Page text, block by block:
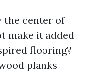
the center of
make it added
flooring?
planks